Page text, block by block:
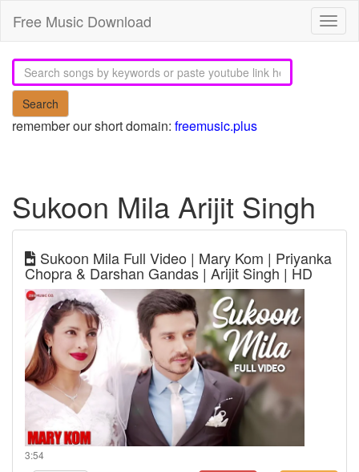
Free Music Download
Search
remember our short domain: freemusic.plus
Sukoon Mila Arijit Singh
Sukoon Mila Full Video | Mary Kom | Priyanka
Chopra & Darshan Gandas | Arijit Singh | HD
3:54